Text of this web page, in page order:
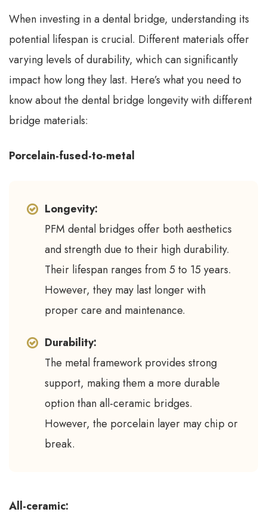
When investing in a dental bridge, understanding its
potential lifespan is crucial. Different materials offer
varying levels of durability, which can significantly
impact how long they last. Here’s what you need to
know about the dental bridge longevity with different
bridge materials:
Porcelain-fused-to-metal
Longevity:
PFM dental bridges offer both aesthetics
and strength due to their high durability.
Their lifespan ranges from 5 to 15 years.
However, they may last longer with
proper care and maintenance.
Durability:
The metal framework provides strong
support, making them a more durable
option than all-ceramic bridges.
However, the porcelain layer may chip or
break.
All-ceramic: